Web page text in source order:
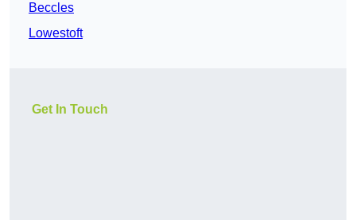
Beccles
Lowestoft
Get In Touch